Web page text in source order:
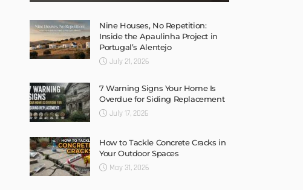
Nine Houses, No Repetition:
Inside the Apaulinha Project in
Portugal’s Alentejo
July 21, 2026
7 Warning Signs Your Home Is
Overdue for Siding Replacement
July 17, 2026
How to Tackle Concrete Cracks in
Your Outdoor Spaces
May 31, 2026